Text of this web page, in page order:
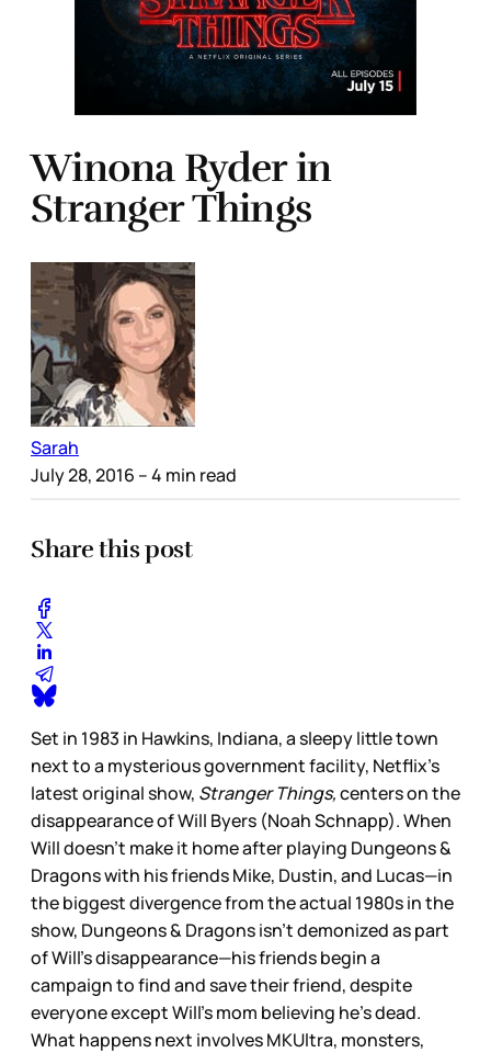
Winona Ryder in
Stranger Things
Sarah
July 28, 2016 – 4 min read
Share this post
Set in 1983 in Hawkins, Indiana, a sleepy little town
next to a mysterious government facility, Netflix’s
latest original show, Stranger Things,centers on the
disappearance of Will Byers (Noah Schnapp). When
Will doesn’t make it home after playing Dungeons &
Dragons with his friends Mike, Dustin, and Lucas—in
the biggest divergence from the actual 1980s in the
show, Dungeons & Dragons isn’t demonized as part
of Will’s disappearance—his friends begin a
campaign to find and save their friend, despite
everyone except Will’s mom believing he’s dead.
What happens next involves MKUltra, monsters,